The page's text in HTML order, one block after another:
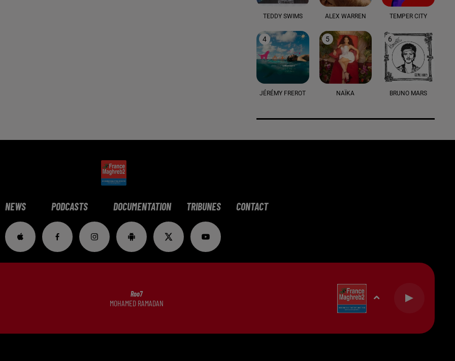
TEDDY SWIMS ALEX WARREN TEMPER CITY
4
JÉRÉMY FREROT
5
NAÏKA
6
BRUNO MARS
NEWS PODCASTS DOCUMENTATION TRIBUNES CONTACT
Roo7
MOHAMED RAMADAN